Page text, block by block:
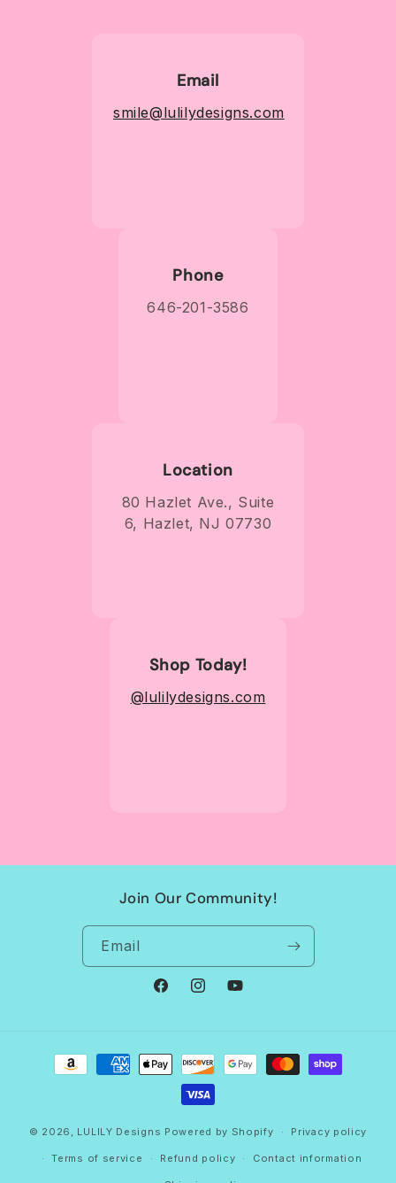
Email
smile@lulilydesigns.com
Phone
646-201-3586
Location
80 Hazlet Ave., Suite
6, Hazlet, NJ 07730
Shop Today!
@lulilydesigns.com
Join Our Community!
Email
FacebookInstagramYouTube
Payment
© 2026, LULILY Designs Powered by Shopify Privacy policy
Terms of service Refund policy Contact information